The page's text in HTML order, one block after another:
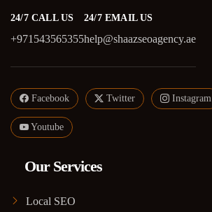
24/7 CALL US
+971543565355
24/7 EMAIL US
help@shaazseoagency.ae
Facebook Twitter Instagram
Youtube
Our Services
Local SEO